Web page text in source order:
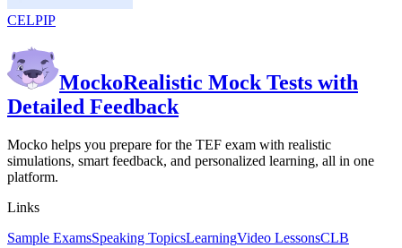
CELPIP
MockoRealistic Mock Tests with
Detailed Feedback
Mocko helps you prepare for the TEF exam with realistic
simulations, smart feedback, and personalized learning, all in one
platform.
Links
Sample ExamsSpeaking TopicsLearningVideo LessonsCLB